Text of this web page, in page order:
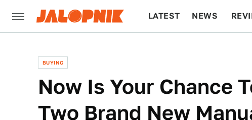
LATEST NEWS
BUYING
Now Is Your Chance
Two Brand New